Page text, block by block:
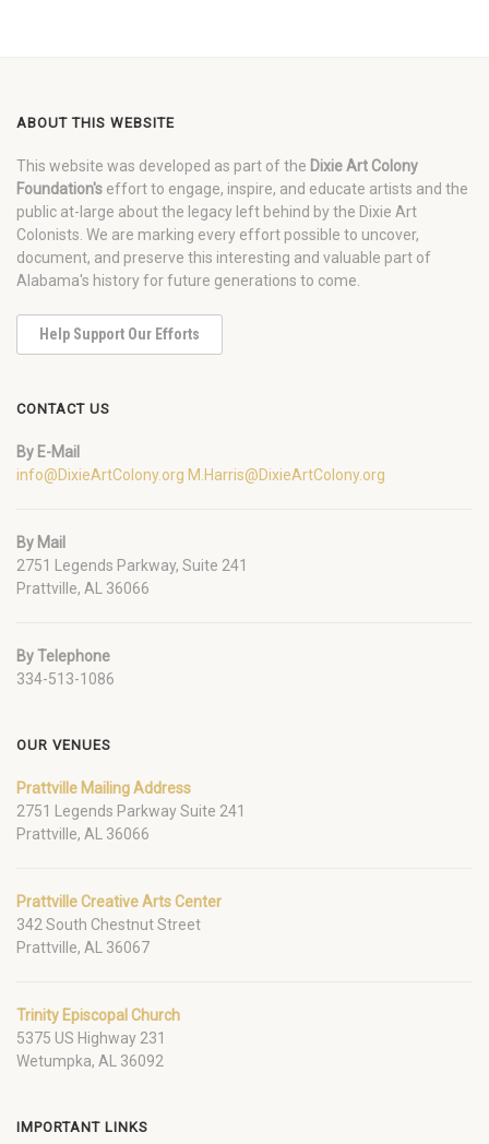
ABOUT THIS WEBSITE
This website was developed as part of the Dixie Art Colony
Foundation's effort to engage, inspire, and educate artists and the
public at-large about the legacy left behind by the Dixie Art
Colonists. We are marking every effort possible to uncover,
document, and preserve this interesting and valuable part of
Alabama's history for future generations to come.
Help Support Our Efforts
CONTACT US
By E-Mail
info@DixieArtColony.org M.Harris@DixieArtColony.org
By Mail
2751 Legends Parkway, Suite 241
Prattville, AL 36066
By Telephone
334-513-1086
OUR VENUES
Prattville Mailing Address
2751 Legends Parkway Suite 241
Prattville, AL 36066
Prattville Creative Arts Center
342 South Chestnut Street
Prattville, AL 36067
Trinity Episcopal Church
5375 US Highway 231
Wetumpka, AL 36092
IMPORTANT LINKS